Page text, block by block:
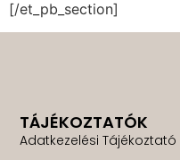
[/et_pb_section]
TÁJÉKOZTATÓK
Adatkezelési Tájékoztató